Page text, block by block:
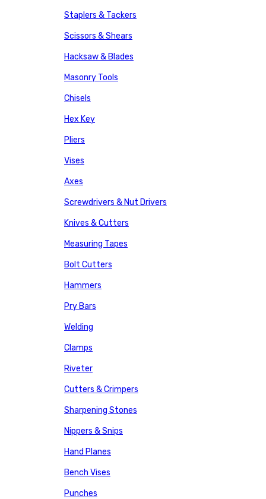
Staplers & Tackers
Scissors & Shears
Hacksaw & Blades
Masonry Tools
Chisels
Hex Key
Pliers
Vises
Axes
Screwdrivers & Nut Drivers
Knives & Cutters
Measuring Tapes
Bolt Cutters
Hammers
Pry Bars
Welding
Clamps
Riveter
Cutters & Crimpers
Sharpening Stones
Nippers & Snips
Hand Planes
Bench Vises
Punches